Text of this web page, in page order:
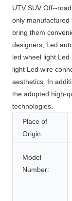
UTV SUV Off--
only
bring them
designers, Led
led wheel light
light Led wire
aesthetics. In
the adopted high-
technologies.
Place of
Origin:
Model
Number: